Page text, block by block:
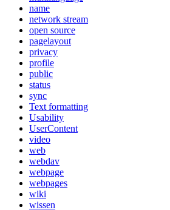
name
network stream
open source
pagelayout
privacy
profile
public
status
sync
Text formatting
Usability
UserContent
video
web
webdav
webpage
webpages
wiki
wissen